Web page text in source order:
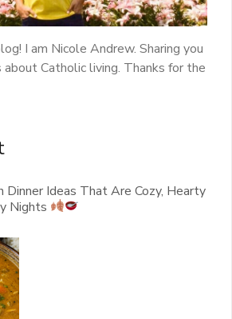
I am Nicole Andrew. Sharing you
Catholic living. Thanks for the
Dinner Ideas That Are Cozy, Hearty
Nights